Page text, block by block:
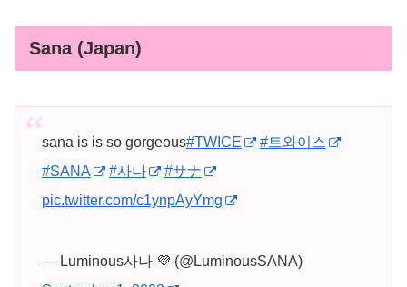
Sana (Japan)
sana is is so gorgeous#TWICE
#트와이스
#SANA
#사나
#サナ
pic.twitter.com/c1ynpAyYmg
— Luminous사나 💜 (@LuminousSANA)